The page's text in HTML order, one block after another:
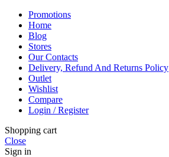
Promotions
Home
Blog
Stores
Our Contacts
Delivery, Refund And Returns Policy
Outlet
Wishlist
Compare
Login / Register
Shopping cart
Close
Sign in